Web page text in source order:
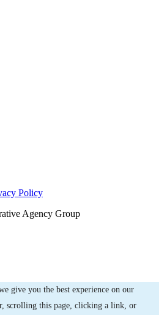
Policy
Agency Group
give you the best experience on our
scrolling this page, clicking a link, or